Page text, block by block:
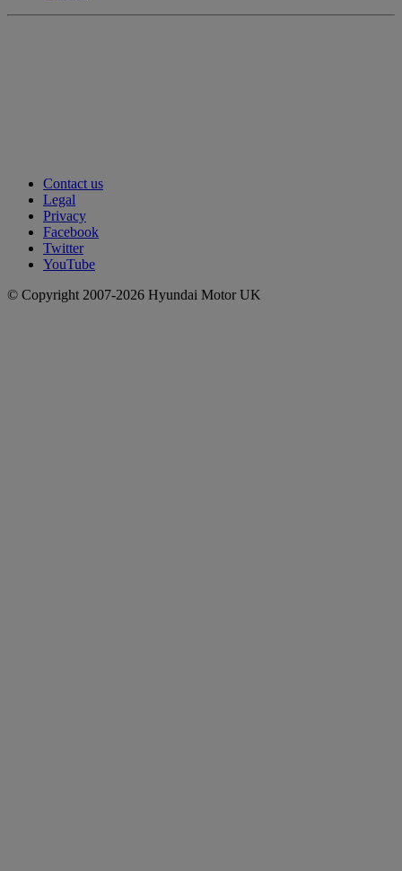
Contact us
Legal
Privacy
Facebook
Twitter
YouTube
© Copyright 2007-2026 Hyundai Motor UK